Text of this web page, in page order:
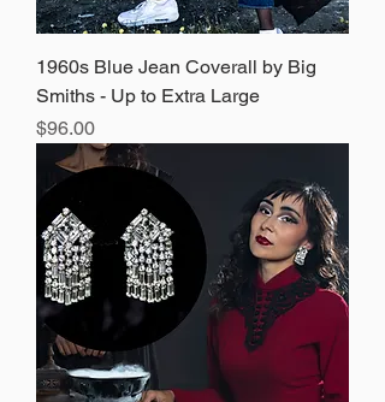
1960s Blue Jean Coverall by Big
Smiths - Up to Extra Large
Price
$96.00